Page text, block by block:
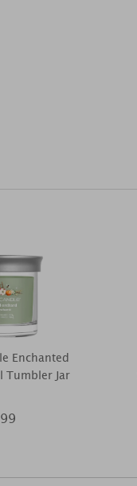
Enchanted
Tumbler Jar